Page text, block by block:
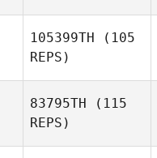
105399TH (105
REPS)
83795TH (115
REPS)